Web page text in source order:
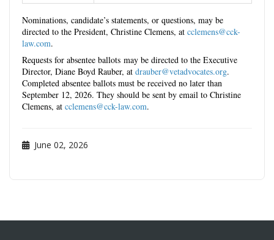
Nominations, candidate’s statements, or questions, may be
directed to the President, Christine Clemens, at cclemens@cck-
law.com.
Requests for absentee ballots may be directed to the Executive
Director, Diane Boyd Rauber, at drauber@vetadvocates.org.
Completed absentee ballots must be received no later than
September 12, 2026. They should be sent by email to Christine
Clemens, at cclemens@cck-law.com.
June 02, 2026